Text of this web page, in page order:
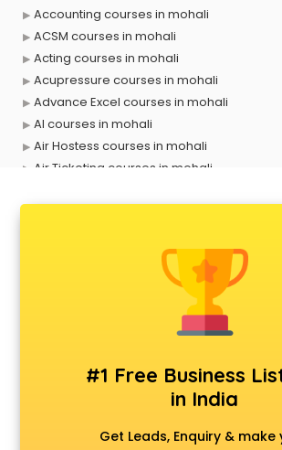
Accounting courses in mohali
ACSM courses in mohali
Acting courses in mohali
Acupressure courses in mohali
Advance Excel courses in mohali
AI courses in mohali
Air Hostess courses in mohali
Air Ticketing courses in mohali
Anchoring courses in mohali
Android Developer courses in mohali
Anganwadi Supervisor courses in mohali
Angular courses in mohali
ANM courses in mohali
App Design courses in mohali
App Development courses in mohali
Apparel Merchandising courses in mohali
#1 Free Business
in India
Get Leads, Enquiry & make